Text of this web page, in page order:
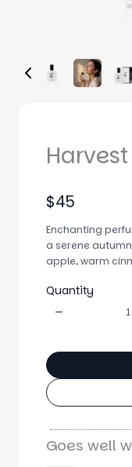
N
o
w
$45
Enchanting
a serene
apple, warm
Quantity
Goes well